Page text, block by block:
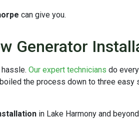
can give you.
Generator
Our expert technicians do
boiled the process down to three easy
in Lake Harmony and